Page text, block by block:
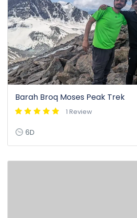
Barah Broq Moses Peak Trek
1 Review
6D